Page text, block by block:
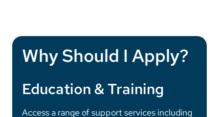
Why Should I Apply?
Education & Training
Access a range of support services including